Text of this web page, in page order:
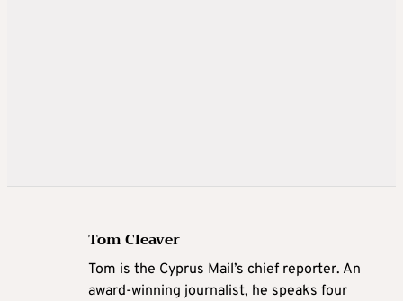
Tom Cleaver
Tom is the Cyprus Mail’s chief reporter. An
award-winning journalist, he speaks four